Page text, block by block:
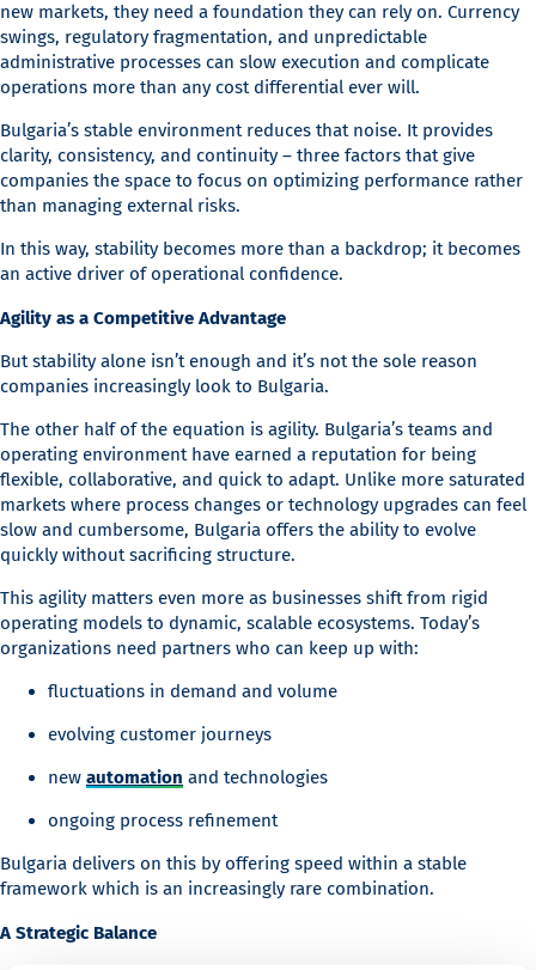
new markets, they need a foundation they can rely on. Currency
swings, regulatory fragmentation, and unpredictable
administrative processes can slow execution and complicate
operations more than any cost differential ever will.
Bulgaria’s stable environment reduces that noise. It provides
clarity, consistency, and continuity – three factors that give
companies the space to focus on optimizing performance rather
than managing external risks.
In this way, stability becomes more than a backdrop; it becomes
an active driver of operational confidence.
Agility as a Competitive Advantage
But stability alone isn’t enough and it’s not the sole reason
companies increasingly look to Bulgaria.
The other half of the equation is agility. Bulgaria’s teams and
operating environment have earned a reputation for being
flexible, collaborative, and quick to adapt. Unlike more saturated
markets where process changes or technology upgrades can feel
slow and cumbersome, Bulgaria offers the ability to evolve
quickly without sacrificing structure.
This agility matters even more as businesses shift from rigid
operating models to dynamic, scalable ecosystems. Today’s
organizations need partners who can keep up with:
fluctuations in demand and volume
evolving customer journeys
new automation and technologies
ongoing process refinement
Bulgaria delivers on this by offering speed within a stable
framework which is an increasingly rare combination.
A Strategic Balance